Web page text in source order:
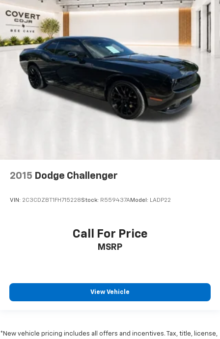
2015 Dodge Challenger
VIN: 2C3CDZBT1FH715228Stock: R559437AModel: LADP22
Call For Price
MSRP
View Vehicle
*New vehicle pricing includes all offers and incentives. Tax, title, license,